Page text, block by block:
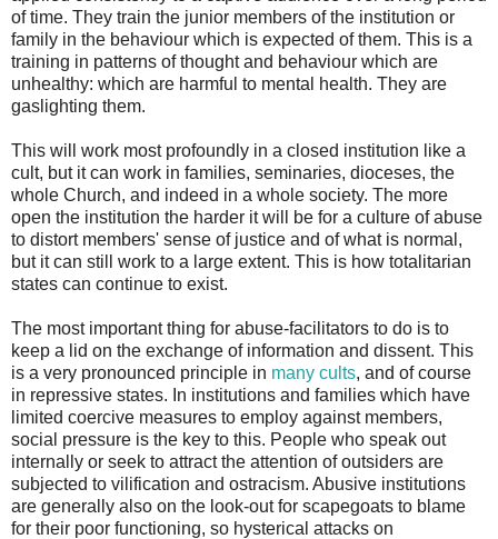
of time. They train the junior members of the institution or
family in the behaviour which is expected of them. This is a
training in patterns of thought and behaviour which are
unhealthy: which are harmful to mental health. They are
gaslighting them.
This will work most profoundly in a closed institution like a
cult, but it can work in families, seminaries, dioceses, the
whole Church, and indeed in a whole society. The more
open the institution the harder it will be for a culture of abuse
to distort members' sense of justice and of what is normal,
but it can still work to a large extent. This is how totalitarian
states can continue to exist.
The most important thing for abuse-facilitators to do is to
keep a lid on the exchange of information and dissent. This
is a very pronounced principle in many cults, and of course
in repressive states. In institutions and families which have
limited coercive measures to employ against members,
social pressure is the key to this. People who speak out
internally or seek to attract the attention of outsiders are
subjected to vilification and ostracism. Abusive institutions
are generally also on the look-out for scapegoats to blame
for their poor functioning, so hysterical attacks on